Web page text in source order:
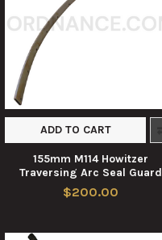
ADD TO CART
155mm M114 Howitzer
Traversing Arc Seal Guard
$200.00